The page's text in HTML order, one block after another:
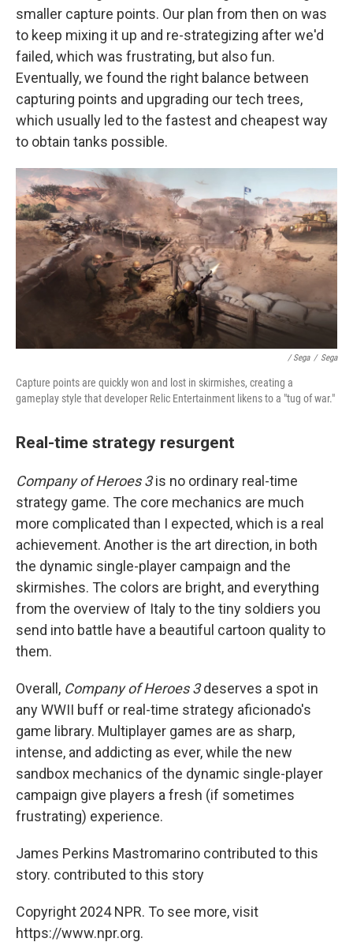
smaller capture points. Our plan from then on was
to keep mixing it up and re-strategizing after we'd
failed, which was frustrating, but also fun.
Eventually, we found the right balance between
capturing points and upgrading our tech trees,
which usually led to the fastest and cheapest way
to obtain tanks possible.
/ Sega / Sega
Capture points are quickly won and lost in skirmishes, creating a
gameplay style that developer Relic Entertainment likens to a "tug of war."
Real-time strategy resurgent
Company of Heroes 3is no ordinary real-time
strategy game. The core mechanics are much
more complicated than I expected, which is a real
achievement. Another is the art direction, in both
the dynamic single-player campaign and the
skirmishes. The colors are bright, and everything
from the overview of Italy to the tiny soldiers you
send into battle have a beautiful cartoon quality to
them.
Overall, Company of Heroes 3deserves a spot in
any WWII buff or real-time strategy aficionado's
game library. Multiplayer games are as sharp,
intense, and addicting as ever, while the new
sandbox mechanics of the dynamic single-player
campaign give players a fresh (if sometimes
frustrating) experience.
James Perkins Mastromarino contributed to this
story. contributed to this story
Copyright 2024 NPR. To see more, visit
https://www.npr.org.